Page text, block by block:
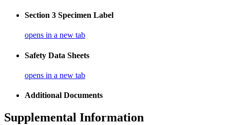
Section 3 Specimen Label
opens in a new tab
Safety Data Sheets
opens in a new tab
Additional Documents
Supplemental Information